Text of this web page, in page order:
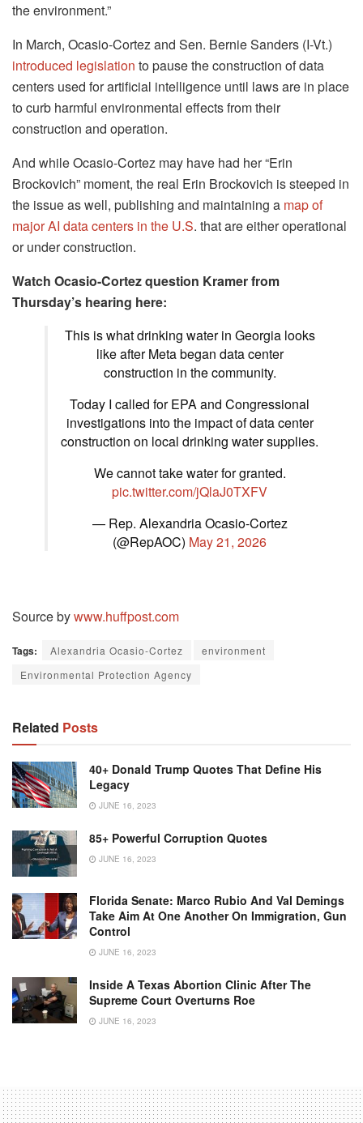
the environment.”
In March, Ocasio-Cortez and Sen. Bernie Sanders (I-Vt.)
introduced legislation to pause the construction of data
centers used for artificial intelligence until laws are in place
to curb harmful environmental effects from their
construction and operation.
And while Ocasio-Cortez may have had her “Erin
Brockovich” moment, the real Erin Brockovich is steeped in
the issue as well, publishing and maintaining a map of
major AI data centers in the U.S. that are either operational
or under construction.
Watch Ocasio-Cortez question Kramer from
Thursday’s hearing here:
This is what drinking water in Georgia looks
like after Meta began data center
construction in the community.
Today I called for EPA and Congressional
investigations into the impact of data center
construction on local drinking water supplies.
We cannot take water for granted.
pic.twitter.com/jQlaJ0TXFV
— Rep. Alexandria Ocasio-Cortez
(@RepAOC) May 21, 2026
Source bywww.huffpost.com
Tags: Alexandria Ocasio-Cortez
environment
Environmental Protection Agency
Related Posts
40+ Donald Trump Quotes That Define His
Legacy
JUNE 16, 2023
85+ Powerful Corruption Quotes
JUNE 16, 2023
Florida Senate: Marco Rubio And Val Demings
Take Aim At One Another On Immigration, Gun
Control
JUNE 16, 2023
Inside A Texas Abortion Clinic After The
Supreme Court Overturns Roe
JUNE 16, 2023